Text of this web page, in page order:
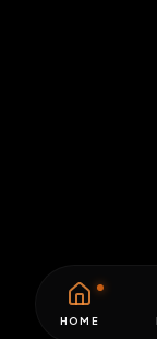
HOME